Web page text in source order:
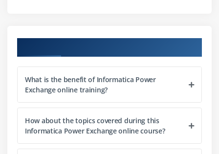
Expression fields
Table definitions
Processing of arrays
Manual data maps
Module 4: Personal Metadata and the SQL Syntax
What is the benefit of Informatica Power
Exchange online training?
How about the topics covered during this
Informatica Power Exchange online course?